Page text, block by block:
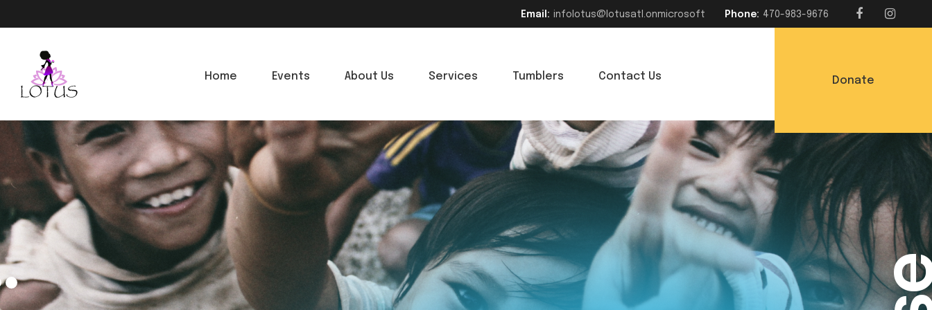
Email: infolotus@lotusatl.onmicrosoft Phone: 470-983-9676
Home Events About Us Services Tumblers Contact Us Donate